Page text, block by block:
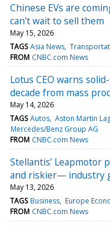
Chinese EVs are
can't wait to sell them
May 15, 2026
TAGS Asia News
FROM CNBC.com News
Lotus CEO warns
decade from mass
May 14, 2026
TAGS Autos Aston Martin
Mercedes/Benz Group AG
FROM CNBC.com News
Stellantis’
and riskier— industry
May 13, 2026
TAGS Business Europe
FROM CNBC.com News